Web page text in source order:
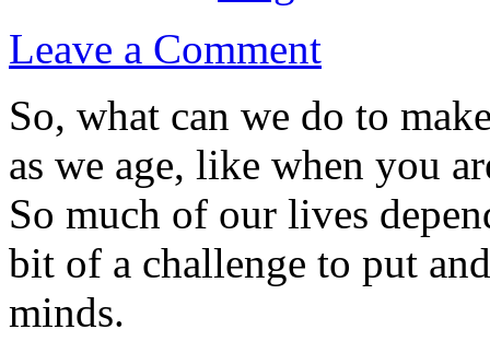
Leave a Comment
So, what can we do to
as we age, like when you
So much of our lives
bit of a challenge to put
minds.